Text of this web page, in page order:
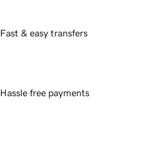
Fast & easy transfers
Hassle free payments